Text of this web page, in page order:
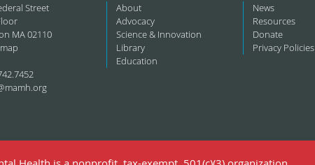
Street
MA 02110
About
Advocacy
Science & Innovation
Library
Education
News
Resources
Donate
Privacy Policies